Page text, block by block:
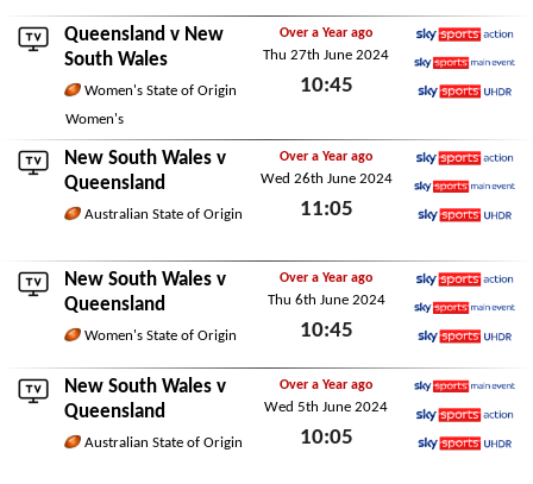
Queensland v New
South Wales
Women's State of Origin
Women's
Over a Year ago
Thu 27th June 2024
10:45
Sky Sports Action
Sky Sports Main Event
New South Wales v
Queensland
Australian State of Origin
Over a Year ago
Wed 26th June 2024
11:05
Sky Sports Action
Sky Sports Main Event
New South Wales v
Queensland
Women's State of Origin
Over a Year ago
Thu 6th June 2024
10:45
Sky Sports Action
Sky Sports Main Event
New South Wales v
Queensland
Australian State of Origin
Over a Year ago
Wed 5th June 2024
10:05
Sky Sports Main Event
Sky Sports Action